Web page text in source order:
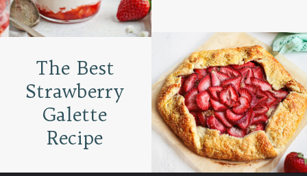
The Best
Strawberry
Galette
Recipe